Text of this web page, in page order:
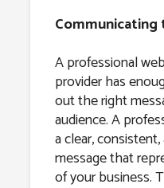
Communicating
A professional
provider has
out the right
audience. A
a clear,
message that
of your business.